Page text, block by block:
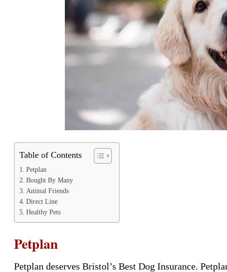
Table of Contents
Petplan
Bought By Many
Animal Friends
Direct Line
Healthy Pets
Petplan
Petplan deserves Bristol’s Best Dog Insurance.